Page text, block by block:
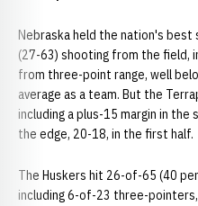
Nebraska held the nation's
(27-63) shooting from the field,
from three-point range, well
average as a team. But the
including a plus-15 margin in
the edge, 20-18, in the first half.
The Huskers hit 26-of-65 (40
including 6-of-23 three-